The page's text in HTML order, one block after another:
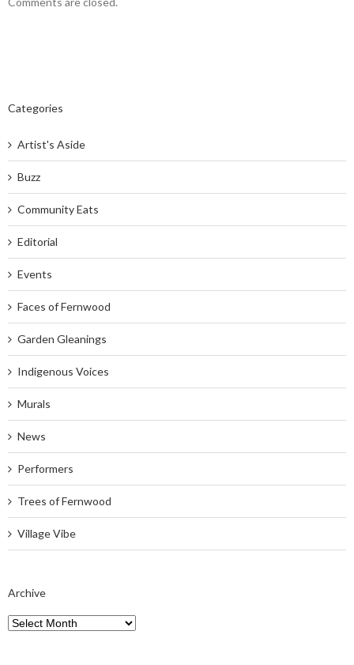
Categories
Artist's Aside
Buzz
Community Eats
Editorial
Events
Faces of Fernwood
Garden Gleanings
Indigenous Voices
Murals
News
Performers
Trees of Fernwood
Village Vibe
Archive
Archive